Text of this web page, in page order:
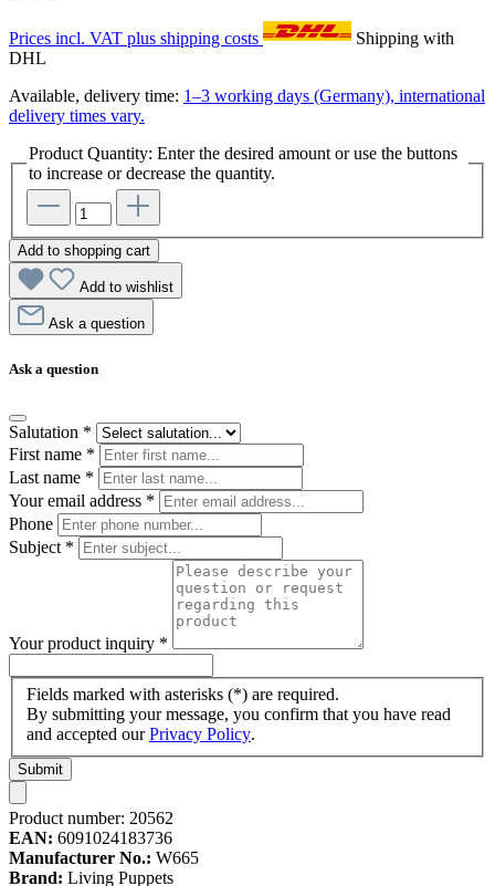
Prices incl. VAT plus shipping costs
Shipping with
DHL
Available, delivery time: 1–3 working days (Germany), international
delivery times vary.
Product Quantity: Enter the desired amount or use the buttons
to increase or decrease the quantity.
Add to shopping cart
Add to wishlist
Ask a question
Ask a question
Salutation *
First name *
Last name *
Your email address *
Phone
Subject *
Your product inquiry *
Fields marked with asterisks (*) are required.
By submitting your message, you confirm that you have read
and accepted ourPrivacy Policy.
Submit
Product number: 20562
EAN: 6091024183736
Manufacturer No.: W665
Brand: Living Puppets